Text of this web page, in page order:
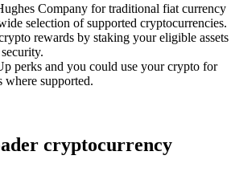
Company for traditional fiat currency
selection of supported cryptocurrencies.
rewards by staking your eligible assets
perks and you could use your crypto for
where supported.
cryptocurrency